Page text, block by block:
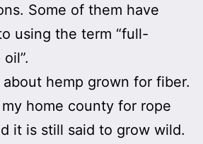
Some of them have
using the term “full-
about hemp grown for fiber.
home county for rope
it is still said to grow wild.